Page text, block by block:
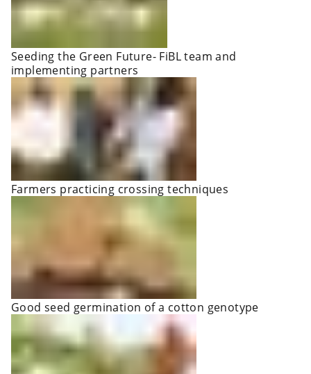
Seeding the Green Future- FiBL team and
implementing partners
Farmers practicing crossing techniques
Good seed germination of a cotton genotype